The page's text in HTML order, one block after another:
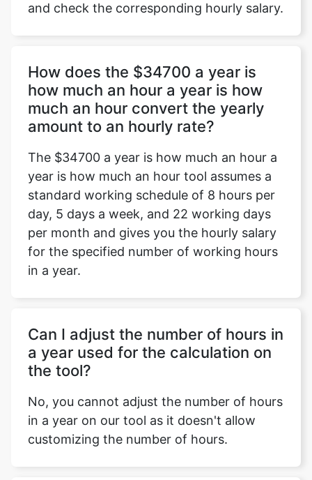
and check the corresponding hourly salary.
How does the $34700 a year is
how much an hour a year is how
much an hour convert the yearly
amount to an hourly rate?
The $34700 a year is how much an hour a
year is how much an hour tool assumes a
standard working schedule of 8 hours per
day, 5 days a week, and 22 working days
per month and gives you the hourly salary
for the specified number of working hours
in a year.
Can I adjust the number of hours in
a year used for the calculation on
the tool?
No, you cannot adjust the number of hours
in a year on our tool as it doesn't allow
customizing the number of hours.